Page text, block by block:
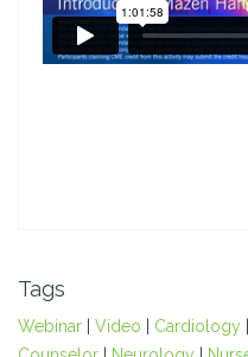
Tags
Webinar Video Cardiology